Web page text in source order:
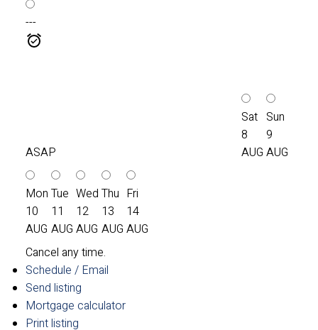
---
ASAP
Sat
8
AUG
Sun
9
AUG
Mon
10
AUG
Tue
11
AUG
Wed
12
AUG
Thu
13
AUG
Fri
14
AUG
Cancel any time.
Schedule / Email
Send listing
Mortgage calculator
Print listing